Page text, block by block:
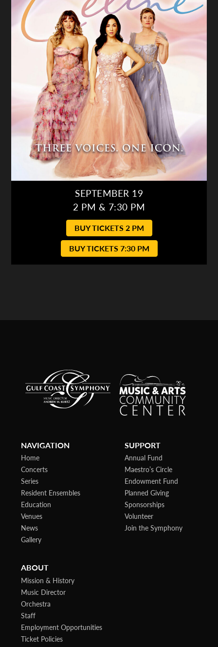
SEPTEMBER 19
2 PM & 7:30 PM
BUY TICKETS 2 PM
BUY TICKETS 7:30 PM
NAVIGATION
Home
Concerts
Series
Resident Ensembles
Education
Venues
News
Gallery
SUPPORT
Annual Fund
Maestro’s Circle
Endowment Fund
Planned Giving
Sponsorships
Volunteer
Join the Symphony
ABOUT
Mission & History
Music Director
Orchestra
Staff
Employment Opportunities
Ticket Policies